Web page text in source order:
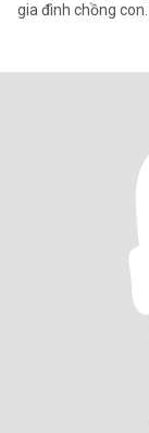
gia đình chồng